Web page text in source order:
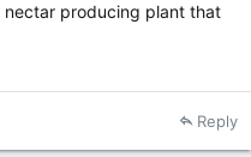
nectar producing plant that
Reply